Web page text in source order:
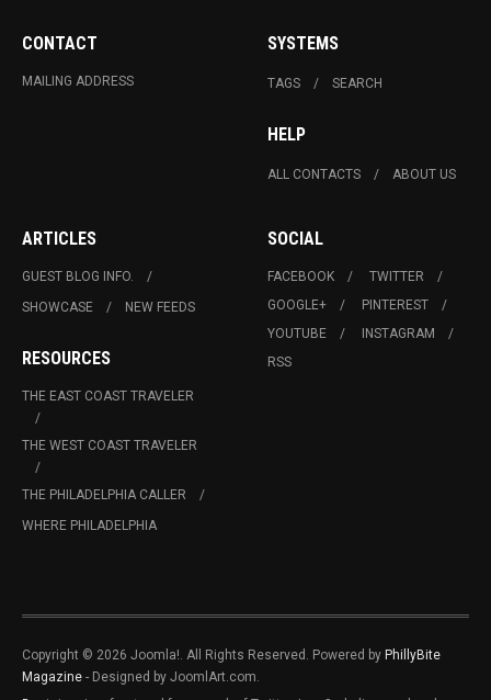
CONTACT
MAILING ADDRESS
SYSTEMS
TAGS SEARCH
HELP
ALL CONTACTS ABOUT US
ARTICLES
GUEST BLOG INFO.
SHOWCASE
NEW FEEDS
RESOURCES
THE EAST COAST TRAVELER
THE WEST COAST TRAVELER
THE PHILADELPHIA CALLER
WHERE PHILADELPHIA
SOCIAL
FACEBOOK
TWITTER
GOOGLE+
PINTEREST
YOUTUBE
INSTAGRAM
RSS
Copyright © 2026 Joomla!. All Rights Reserved. Powered by PhillyBite
Magazine - Designed by JoomlArt.com.